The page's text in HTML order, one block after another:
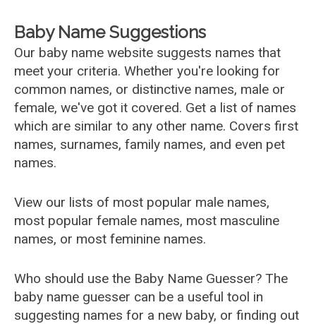
Baby Name Suggestions
Our baby name website suggests names that
meet your criteria. Whether you're looking for
common names, or distinctive names, male or
female, we've got it covered. Get a list of names
which are similar to any other name. Covers first
names, surnames, family names, and even pet
names.
View our lists of most popular male names,
most popular female names, most masculine
names, or most feminine names.
Who should use the Baby Name Guesser? The
baby name guesser can be a useful tool in
suggesting names for a new baby, or finding out